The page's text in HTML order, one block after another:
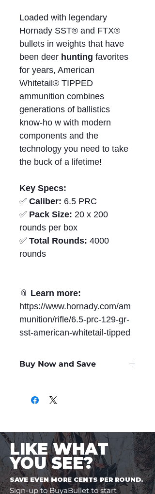
Loaded with legendary
Hornady SST® and FTX®
bullets in weights that have
been deer hunting favorites
for years, American
Whitetail® TIPPED
ammunition combines
generations of ballistics
know‑ho w with modern
components and the
technology you need to take
the buck of a lifetime!
Key Specs:
✅ Caliber: 6.5 PRC
✅ Pack Size: 20 x 200
rounds per box
✅ Total Rounds: 4000
rounds
📎 Learn more:
https://www.hornady.com/am
munition/rifle/6.5-prc-129-gr-
sst-american-whitetail-tipped
Buy Now and Save
LIKE WHAT
YOU SEE?
SAVE EVEN MORE CENTS PER ROUND.
Sign-up to BuyaBullet to start